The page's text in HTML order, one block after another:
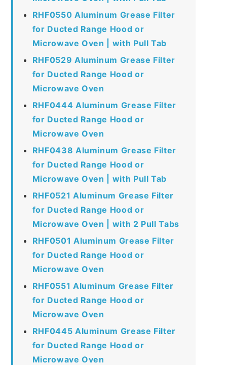
RHF0550 Aluminum Grease Filter
for Ducted Range Hood or
Microwave Oven | with Pull Tab
RHF0529 Aluminum Grease Filter
for Ducted Range Hood or
Microwave Oven
RHF0444 Aluminum Grease Filter
for Ducted Range Hood or
Microwave Oven
RHF0438 Aluminum Grease Filter
for Ducted Range Hood or
Microwave Oven | with Pull Tab
RHF0521 Aluminum Grease Filter
for Ducted Range Hood or
Microwave Oven | with 2 Pull Tabs
RHF0501 Aluminum Grease Filter
for Ducted Range Hood or
Microwave Oven
RHF0551 Aluminum Grease Filter
for Ducted Range Hood or
Microwave Oven
RHF0445 Aluminum Grease Filter
for Ducted Range Hood or
Microwave Oven